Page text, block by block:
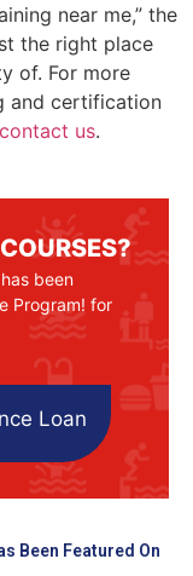
near me,” the
the right place
of. For more
and certification
contact us.
been
Program! for
Loan
Been Featured On